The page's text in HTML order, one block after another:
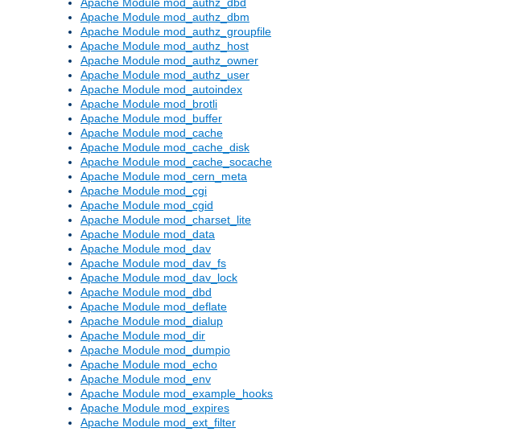
Apache Module mod_authz_dbm
Apache Module mod_authz_groupfile
Apache Module mod_authz_host
Apache Module mod_authz_owner
Apache Module mod_authz_user
Apache Module mod_autoindex
Apache Module mod_brotli
Apache Module mod_buffer
Apache Module mod_cache
Apache Module mod_cache_disk
Apache Module mod_cache_socache
Apache Module mod_cern_meta
Apache Module mod_cgi
Apache Module mod_cgid
Apache Module mod_charset_lite
Apache Module mod_data
Apache Module mod_dav
Apache Module mod_dav_fs
Apache Module mod_dav_lock
Apache Module mod_dbd
Apache Module mod_deflate
Apache Module mod_dialup
Apache Module mod_dir
Apache Module mod_dumpio
Apache Module mod_echo
Apache Module mod_env
Apache Module mod_example_hooks
Apache Module mod_expires
Apache Module mod_ext_filter